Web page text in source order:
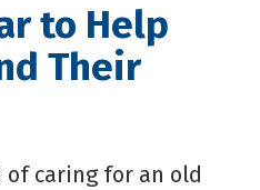
to Help
Their
of caring for an old